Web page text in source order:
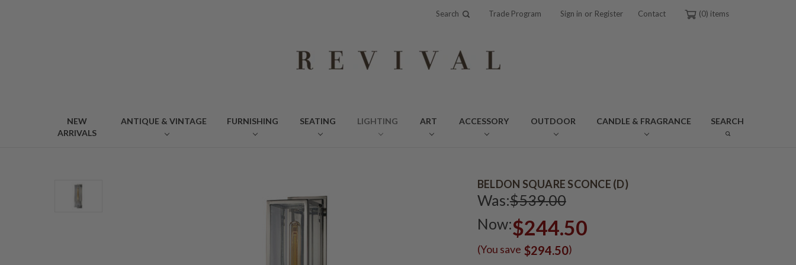
Search Trade Program Sign in or Register Contact 0
NEW
ARRIVALS
ANTIQUE & VINTAGE FURNISHING SEATING LIGHTING ART ACCESSORY OUTDOOR CANDLE & FRAGRANCE SEARCH
BELDON SQUARE SCONCE (D)
Was:$539.00
Now:$244.50
(You save $294.50)